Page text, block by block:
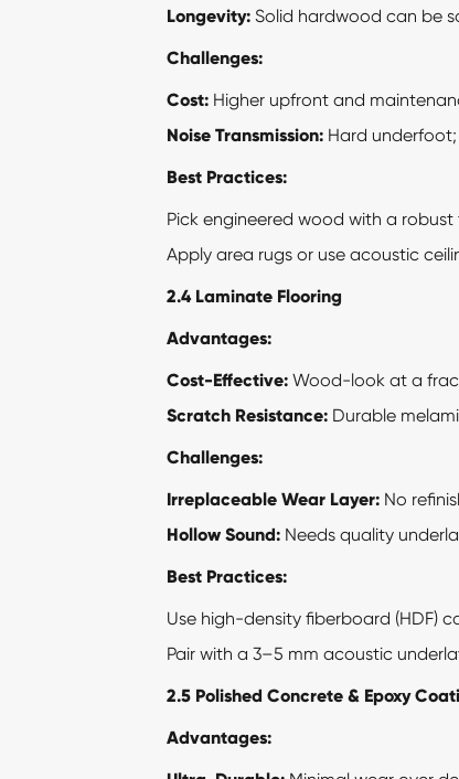
Longevity:Solid hardwood can be
Challenges:
Cost:Higher upfront and
Noise Transmission:Hard underfoot;
Best Practices:
Pick engineered wood with a
Apply area rugs or use acoustic
2.4 Laminate Flooring
Advantages:
Cost-Effective:Wood-look at a
Scratch Resistance:Durable
Challenges:
Irreplaceable Wear Layer:No
Hollow Sound:Needs quality
Best Practices:
Use high-density fiberboard (HDF)
Pair with a 3–5 mm acoustic
2.5 Polished Concrete & Epoxy
Advantages: